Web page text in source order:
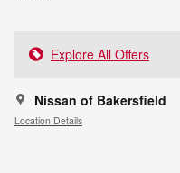
Explore All Offers
Nissan of Bakersfield
Location Details